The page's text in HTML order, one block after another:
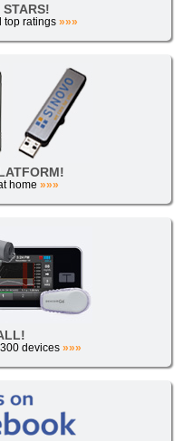
STARS!
top ratings»»»
home»»»
devices»»»